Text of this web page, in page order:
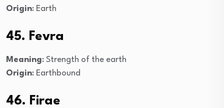
Origin: Earth
45. Fevra
Meaning: Strength of the earth
Origin: Earthbound
46. Firae